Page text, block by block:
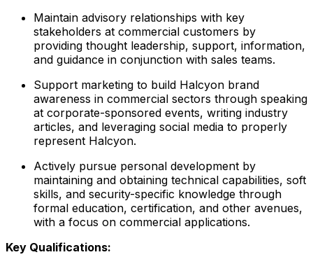
Maintain advisory relationships with key
stakeholders at commercial customers by
providing thought leadership, support, information,
and guidance in conjunction with sales teams.
Support marketing to build Halcyon brand
awareness in commercial sectors through speaking
at corporate-sponsored events, writing industry
articles, and leveraging social media to properly
represent Halcyon.
Actively pursue personal development by
maintaining and obtaining technical capabilities, soft
skills, and security-specific knowledge through
formal education, certification, and other avenues,
with a focus on commercial applications.
Key Qualifications: